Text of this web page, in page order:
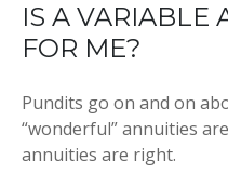
IS A VARIABLE
FOR ME?
Pundits go on and on
“wonderful” annuities
annuities are right.